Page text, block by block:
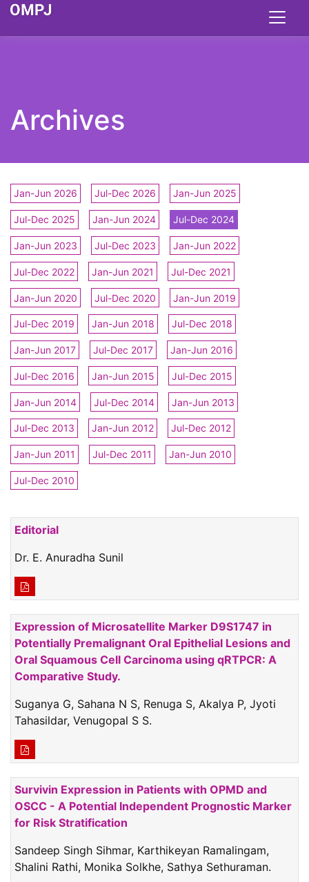
Archives
Jan-Jun 2026 Jul-Dec 2026 Jan-Jun 2025
Jul-Dec 2025 Jan-Jun 2024 Jul-Dec 2024
Jan-Jun 2023 Jul-Dec 2023 Jan-Jun 2022
Jul-Dec 2022 Jan-Jun 2021 Jul-Dec 2021
Jan-Jun 2020 Jul-Dec 2020 Jan-Jun 2019
Jul-Dec 2019 Jan-Jun 2018 Jul-Dec 2018
Jan-Jun 2017 Jul-Dec 2017 Jan-Jun 2016
Jul-Dec 2016 Jan-Jun 2015 Jul-Dec 2015
Jan-Jun 2014 Jul-Dec 2014 Jan-Jun 2013
Jul-Dec 2013 Jan-Jun 2012 Jul-Dec 2012
Jan-Jun 2011 Jul-Dec 2011 Jan-Jun 2010
Jul-Dec 2010
Editorial
Dr. E. Anuradha Sunil
Expression of Microsatellite Marker D9S1747 in
Potentially Premalignant Oral Epithelial Lesions and
Oral Squamous Cell Carcinoma using qRTPCR: A
Comparative Study.
Suganya G, Sahana N S, Renuga S, Akalya P, Jyoti
Tahasildar, Venugopal S S.
Survivin Expression in Patients with OPMD and
OSCC - A Potential Independent Prognostic Marker
for Risk Stratification
Sandeep Singh Sihmar, Karthikeyan Ramalingam,
Shalini Rathi, Monika Solkhe, Sathya Sethuraman.